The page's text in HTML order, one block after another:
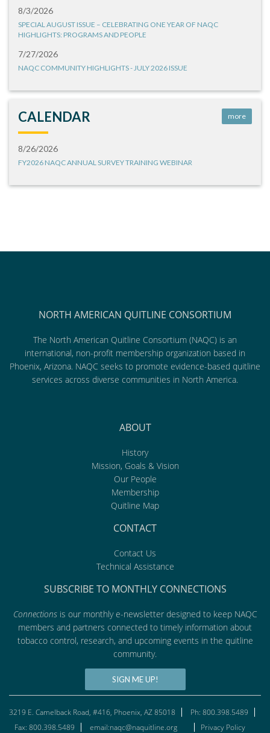
8/3/2026
SPECIAL AUGUST ISSUE – CELEBRATING ONE YEAR OF NAQC
HIGHLIGHTS: PROGRAMS AND PEOPLE
7/27/2026
NAQC COMMUNITY HIGHLIGHTS - JULY 2026 ISSUE
CALENDAR more
8/26/2026
FY2026 NAQC ANNUAL SURVEY TRAINING WEBINAR
NORTH AMERICAN QUITLINE CONSORTIUM
The North American Quitline Consortium (NAQC) is an
international, non-profit membership organization based in
Phoenix, Arizona. NAQC seeks to promote evidence-based quitline
services across diverse communities in North America.
ABOUT
History
Mission, Goals & Vision
Our People
Membership
Quitline Map
CONTACT
Contact Us
Technical Assistance
SUBSCRIBE TO MONTHLY CONNECTIONS
Connectionsis our monthly e-newsletter designed to keep NAQC
members and partners connected to timely information about
tobacco control, research, and upcoming events in the quitline
community.
SIGN ME UP!
3219 E. Camelback Road, #416, Phoenix, AZ 85018
Ph: 800.398.5489
Fax: 800.398.5489
email:naqc@naquitline.org Privacy Policy